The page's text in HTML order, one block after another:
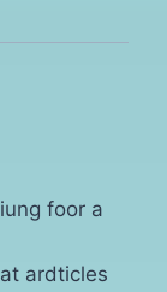
foor a
ardticles